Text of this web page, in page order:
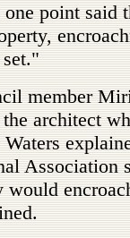
one point said
set."
member
architect
Association
would